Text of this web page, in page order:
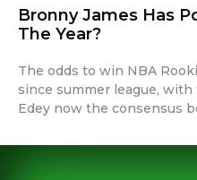
Bronny James Has
The Year?
The odds to win NBA
since summer league, with
Edey now the consensus